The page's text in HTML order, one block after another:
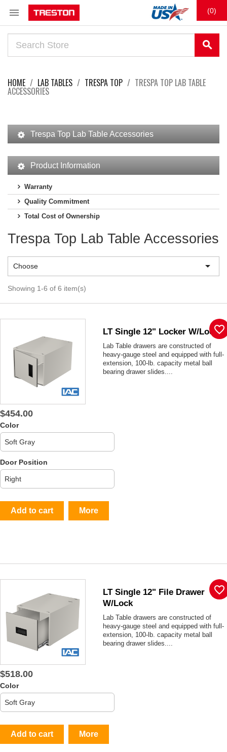
 (0)
search
HOME LAB TABLES TRESPA TOP TRESPA TOP LAB TABLE
ACCESSORIES
Trespa Top Lab Table Accessories
Product Information
Warranty
Quality Commitment
Total Cost of Ownership
Trespa Top Lab Table Accessories
Choose 
Showing 1-6 of 6 item(s)
LT Single 12" Locker W/lock
Lab Table drawers are constructed of
heavy-gauge steel and equipped with full-
extension, 100-lb. capacity metal ball
bearing drawer slides....
$454.00
Color
Door Position
Add to cart More
favorite_border
LT Single 12" File Drawer
W/lock
Lab Table drawers are constructed of
heavy-gauge steel and equipped with full-
extension, 100-lb. capacity metal ball
bearing drawer slides....
$518.00
Color
Add to cart More
favorite_border